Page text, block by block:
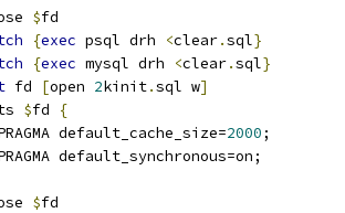
$fd
{exec psql drh <clear.sql}
{exec mysql drh <clear.sql}
fd [open 2kinit.sql w]
$fd
{
default_cache_size=
2000;
default_synchronous=on;
$fd